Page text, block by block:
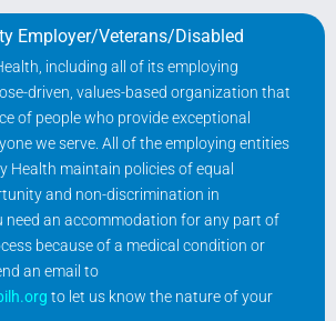
Employer/Veterans/Disabled
including all of its employing
driven, values-based organization that
of people who provide exceptional
we serve. All of the employing entities
Health maintain policies of equal
and non-discrimination in
need an accommodation for any part of
because of a medical condition or
an email to
to let us know the nature of your